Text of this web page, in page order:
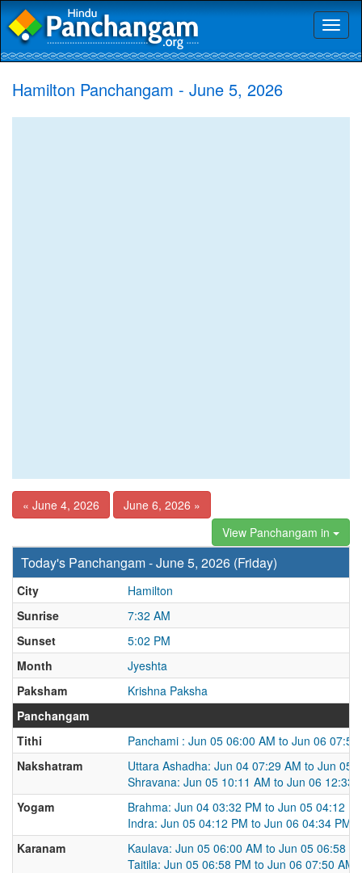
Hamilton Panchangam - June 5, 2026
« June 4, 2026
June 6, 2026 »
View Panchangam in
Today's Panchangam - June 5, 2026 (Friday)
City
Hamilton
Sunrise
7:32 AM
Sunset
5:02 PM
Month
Jyeshta
Paksham
Krishna Paksha
Panchangam
Tithi
Panchami : Jun 05 06:00 AM to Jun 06 07:50
Nakshatram
Uttara Ashadha: Jun 04 07:29 AM to Jun 05
Shravana: Jun 05 10:11 AM to Jun 06 12:33
Yogam
Brahma: Jun 04 03:32 PM to Jun 05 04:12
Indra: Jun 05 04:12 PM to Jun 06 04:34 PM
Karanam
Kaulava: Jun 05 06:00 AM to Jun 05 06:58
Taitila: Jun 05 06:58 PM to Jun 06 07:50 AM